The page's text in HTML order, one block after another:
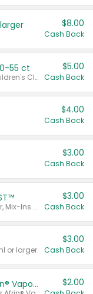
$8.00
Cash Back
55 ct
Valid on 20 ct - 55 ct. Excludes Children's Claritin®, Claritin-D®, and Claritin® Cooling Honey Flavored Liquid.
$5.00
Cash Back
$4.00
Cash Back
$3.00
Cash Back
Valid on MiraLAX® 20 dose or larger, Mix-Ins 20 count, MiraFIBER® Gummies 72 ct, or MiraFAST™ 30 ct or larger.
$3.00
Cash Back
or larger.
$3.00
Cash Back
Afrin® 15 ml, Daily Saline or Afrin® Vapor Burst™ Inhaler Sticks $2.00